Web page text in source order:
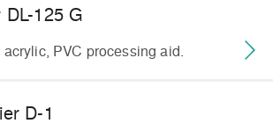
125 G
PVC processing aid.
D-1